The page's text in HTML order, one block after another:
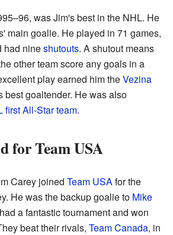
was Jim's best in the NHL. He
main goalie. He played in 71 games,
had nineshutouts. A shutout means
other team score any goals in a
play earned him theVezina
best goaltender. He was also
first All-Star team.
for Team USA
Carey joined Team USAfor the
He was the backup goalie to Mike
a fantastic tournament and won
beat their rivals, Team Canada, in